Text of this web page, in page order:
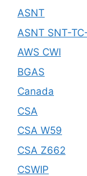
ASNT
ASNT SNT-
AWS CWI
BGAS
Canada
CSA
CSA W59
CSA Z662
CSWIP